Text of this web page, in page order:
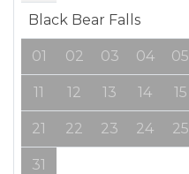
Black Bear Falls
01 02 03 04 05
11 12 13 14 15
21 22 23 24 25
31